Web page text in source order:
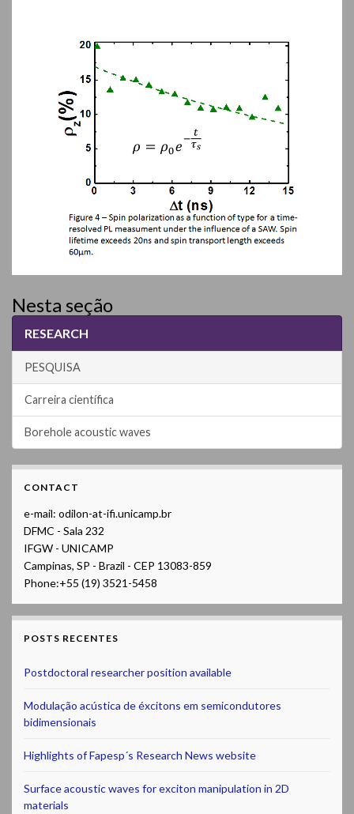
Nesta seção
RESEARCH
PESQUISA
Carreira científica
Borehole acoustic waves
CONTACT
e-mail: odilon-at-ifi.unicamp.br
DFMC - Sala 232
IFGW - UNICAMP
Campinas, SP - Brazil - CEP 13083-859
Phone:+55 (19) 3521-5458
POSTS RECENTES
Postdoctoral researcher position available
Modulação acústica de éxcitons em semicondutores
bidimensionais
Highlights of Fapesp´s Research News website
Surface acoustic waves for exciton manipulation in 2D
materials